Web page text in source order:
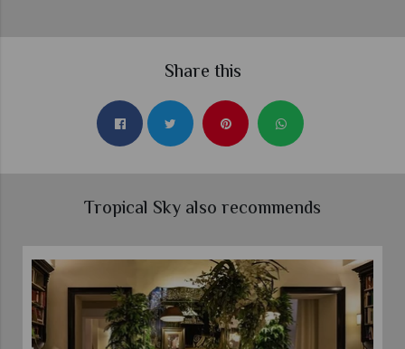
Share this
Tropical Sky also recommends